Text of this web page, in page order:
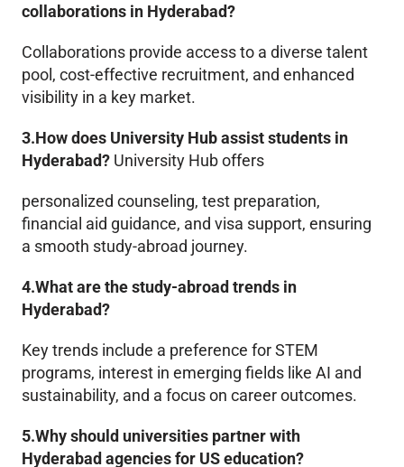
collaborations in Hyderabad?
Collaborations provide access to a diverse talent
pool, cost-effective recruitment, and enhanced
visibility in a key market.
3.How does University Hub assist students in
Hyderabad? University Hub offers
personalized counseling, test preparation,
financial aid guidance, and visa support, ensuring
a smooth study-abroad journey.
4.What are the study-abroad trends in
Hyderabad?
Key trends include a preference for STEM
programs, interest in emerging fields like AI and
sustainability, and a focus on career outcomes.
5.Why should universities partner with
Hyderabad agencies for US education?